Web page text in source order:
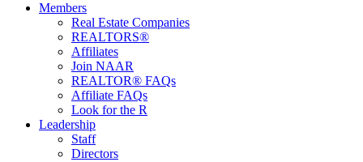
Members
Real Estate Companies
REALTORS®
Affiliates
Join NAAR
REALTOR® FAQs
Affiliate FAQs
Look for the R
Leadership
Staff
Directors